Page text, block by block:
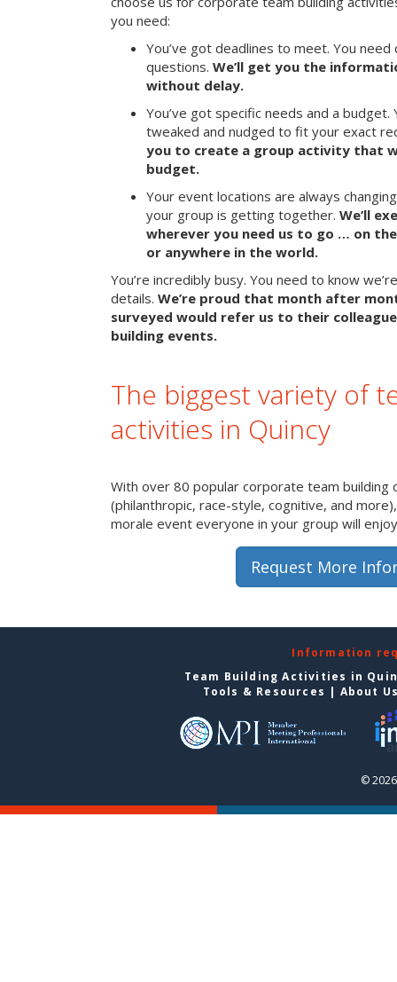
you need:
You’ve got deadlines to meet. You
questions. We’ll get you the
without delay.
You’ve got specific needs and a
tweaked and nudged to fit your exact
you to create a group activity that
budget.
Your event locations are always
your group is getting together. We’ll
wherever you need us to go … on
or anywhere in the world.
You’re incredibly busy. You need to know
details. We’re proud that month after
surveyed would refer us to their
building events.
The biggest variety of
activities in Quincy
With over 80 popular corporate team building
(philanthropic, race-style, cognitive, and
morale event everyone in your group will
Request More
Information
Team Building Activities in
Tools & Resources
About
©